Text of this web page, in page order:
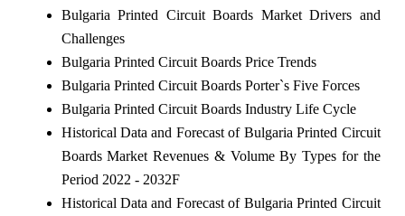
Bulgaria Printed Circuit Boards Market Drivers and
Challenges
Bulgaria Printed Circuit Boards Price Trends
Bulgaria Printed Circuit Boards Porter`s Five Forces
Bulgaria Printed Circuit Boards Industry Life Cycle
Historical Data and Forecast of Bulgaria Printed Circuit
Boards Market Revenues & Volume By Types for the
Period 2022 - 2032F
Historical Data and Forecast of Bulgaria Printed Circuit